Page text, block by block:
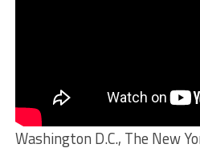
Washington D.C., The New